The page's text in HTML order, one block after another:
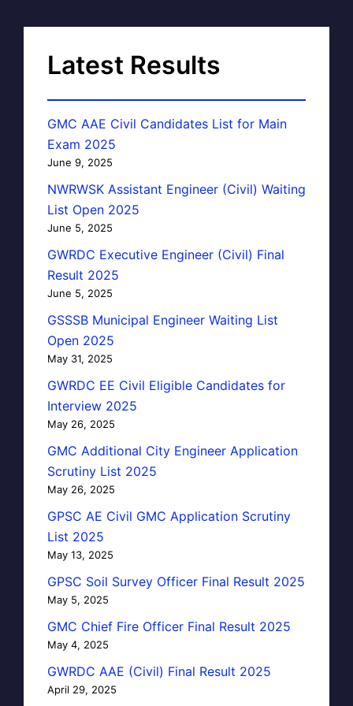
Latest Results
GMC AAE Civil Candidates List for Main
Exam 2025
June 9, 2025
NWRWSK Assistant Engineer (Civil) Waiting
List Open 2025
June 5, 2025
GWRDC Executive Engineer (Civil) Final
Result 2025
June 5, 2025
GSSSB Municipal Engineer Waiting List
Open 2025
May 31, 2025
GWRDC EE Civil Eligible Candidates for
Interview 2025
May 26, 2025
GMC Additional City Engineer Application
Scrutiny List 2025
May 26, 2025
GPSC AE Civil GMC Application Scrutiny
List 2025
May 13, 2025
GPSC Soil Survey Officer Final Result 2025
May 5, 2025
GMC Chief Fire Officer Final Result 2025
May 4, 2025
GWRDC AAE (Civil) Final Result 2025
April 29, 2025